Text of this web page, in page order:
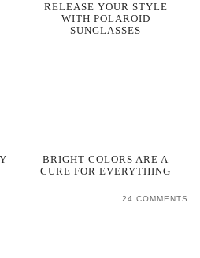
RELEASE YOUR STYLE
WITH POLAROID
SUNGLASSES
BRIGHT COLORS ARE A
CURE FOR EVERYTHING
24 COMMENTS